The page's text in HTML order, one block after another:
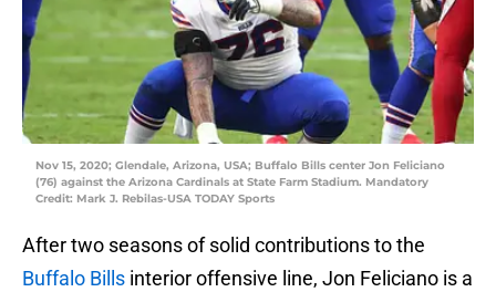
Nov 15, 2020; Glendale, Arizona, USA; Buffalo Bills center Jon Feliciano
(76) against the Arizona Cardinals at State Farm Stadium. Mandatory
Credit: Mark J. Rebilas-USA TODAY Sports
After two seasons of solid contributions to the
Buffalo Bills interior offensive line, Jon Feliciano is a